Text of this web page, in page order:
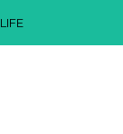
LIFE